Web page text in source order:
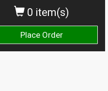
0 item(s)
Place Order